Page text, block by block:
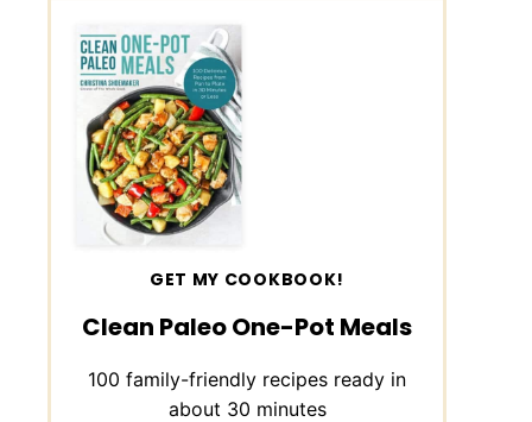
GET MY COOKBOOK!
Clean Paleo One-Pot Meals
100 family-friendly recipes ready in
about 30 minutes